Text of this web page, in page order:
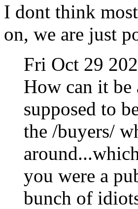
I dont think
on, we are just
Fri Oct 29
How can it
supposed to
the /buyers/
you were a
bunch of